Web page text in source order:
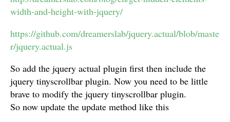
width-and-height-with-jquery/
https://github.com/dreamerslab/jquery.actual/blob/maste
r/jquery.actual.js
So add the jquery actual plugin first then include the
jquery tinyscrollbar plugin. Now you need to be little
brave to modify the jquery tinyscrollbar plugin.
So now update the update method like this